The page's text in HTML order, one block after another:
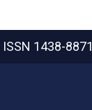
ISSN 1438-8871